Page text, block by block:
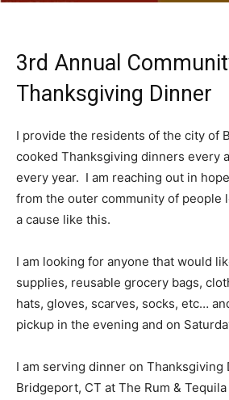
3rd Annual
Thanksgiving Dinner
I provide the residents of the city of
cooked Thanksgiving dinners every
every year. I am reaching out in
from the outer community of people
a cause like this.
I am looking for anyone that would
supplies, reusable grocery bags,
hats, gloves, scarves, socks, etc…
pickup in the evening and on
I am serving dinner on Thanksgiving
Bridgeport, CT at The Rum &